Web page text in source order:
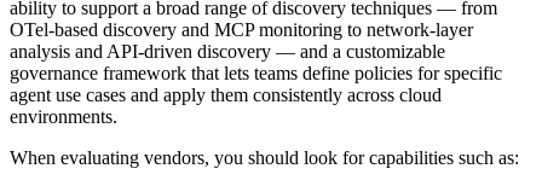
ability to support a broad range of discovery techniques — from
OTel-based discovery and MCP monitoring to network-layer
analysis and API-driven discovery — and a customizable
governance framework that lets teams define policies for specific
agent use cases and apply them consistently across cloud
environments.
When evaluating vendors, you should look for capabilities such as: